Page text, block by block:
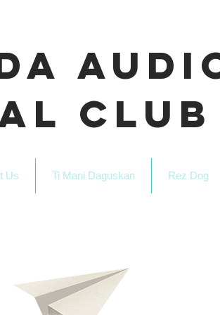
Club
Us Ti Mani Daguskan Rez Dog